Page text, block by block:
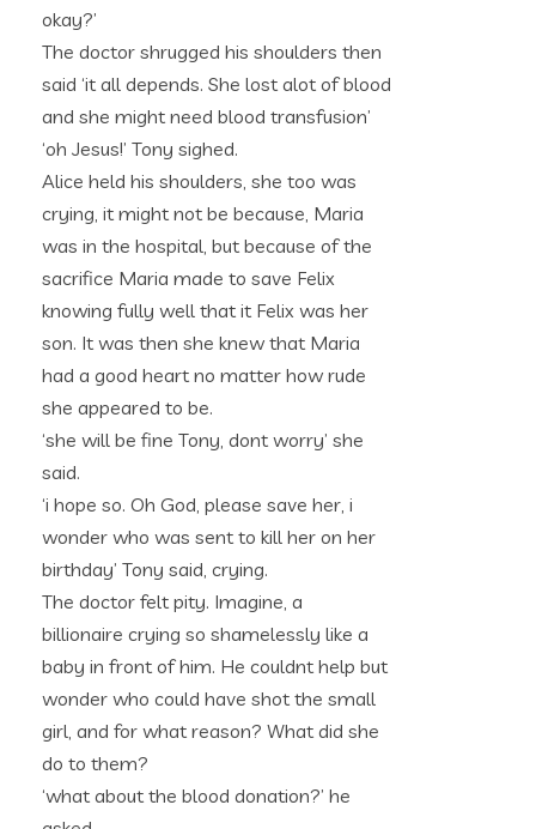
okay?’
The doctor shrugged his shoulders then
said ‘it all depends. She lost alot of blood
and she might need blood transfusion’
‘oh Jesus!’ Tony sighed.
Alice held his shoulders, she too was
crying, it might not be because, Maria
was in the hospital, but because of the
sacrifice Maria made to save Felix
knowing fully well that it Felix was her
son. It was then she knew that Maria
had a good heart no matter how rude
she appeared to be.
‘she will be fine Tony, dont worry’ she
said.
‘i hope so. Oh God, please save her, i
wonder who was sent to kill her on her
birthday’ Tony said, crying.
The doctor felt pity. Imagine, a
billionaire crying so shamelessly like a
baby in front of him. He couldnt help but
wonder who could have shot the small
girl, and for what reason? What did she
do to them?
‘what about the blood donation?’ he